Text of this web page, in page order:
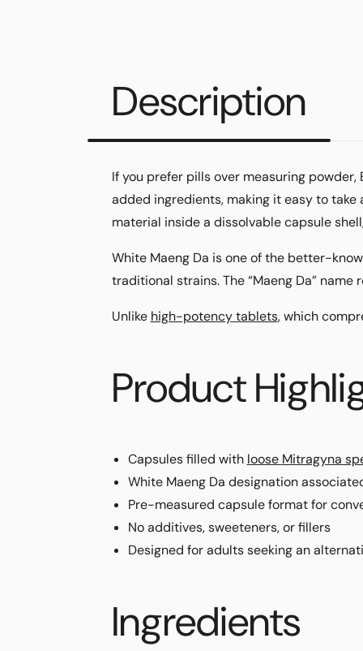
Description
If you prefer pills over measuring
added ingredients, making it easy to
material inside a dissolvable capsule
White Maeng Da is one of the better-
traditional strains. The “Maeng Da”
Unlike high-potency tablets, which
Product
Capsules filled with loose Mitragyna
White Maeng Da designation
Pre-measured capsule format for
No additives, sweeteners, or fillers
Designed for adults seeking an
Ingredients